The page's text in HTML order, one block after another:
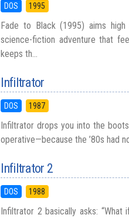
DOS 1995
Fade to Black (1995) aims
science-fiction adventure that
keeps th...
Infiltrator
DOS 1987
Infiltrator drops you into the
operative—because the ’80s had
Infiltrator 2
DOS 1988
Infiltrator 2 basically asks: